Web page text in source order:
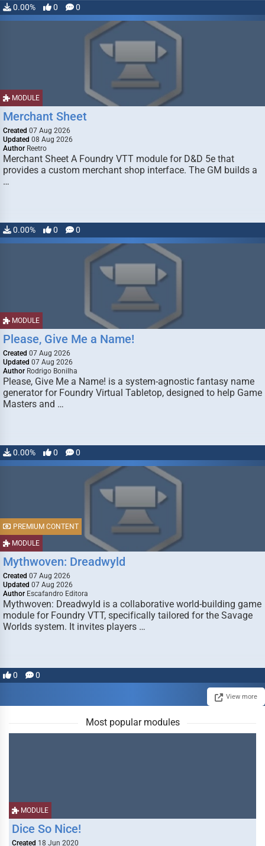
0.00% 0 0
MODULE
Merchant Sheet
Created 07 Aug 2026
Updated 08 Aug 2026
Author Reetro
Merchant Sheet A Foundry VTT module for D&D 5e that
provides a custom merchant shop interface. The GM builds a
…
0.00% 0 0
MODULE
Please, Give Me a Name!
Created 07 Aug 2026
Updated 07 Aug 2026
Author Rodrigo Bonilha
Please, Give Me a Name! is a system-agnostic fantasy name
generator for Foundry Virtual Tabletop, designed to help Game
Masters and …
0.00% 0 0
MODULE
PREMIUM CONTENT
Mythwoven: Dreadwyld
Created 07 Aug 2026
Updated 07 Aug 2026
Author Escafandro Editora
Mythwoven: Dreadwyld is a collaborative world-building game
module for Foundry VTT, specifically tailored for the Savage
Worlds system. It invites players …
0 0
View more
Most popular modules
MODULE
Dice So Nice!
Created 18 Jun 2020